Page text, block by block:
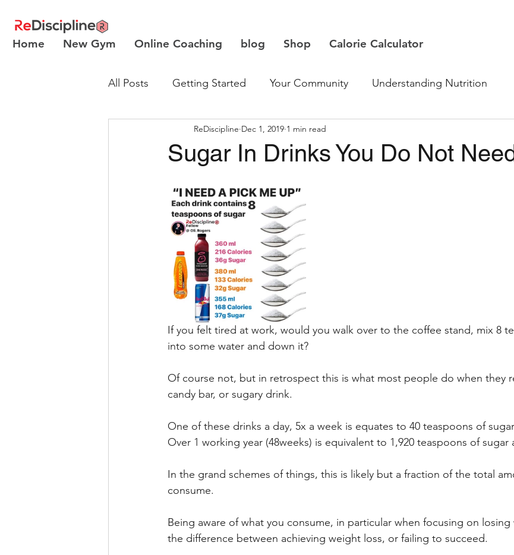
Home New Gym Online Coaching blog Shop Calorie Calculator
All Posts Getting Started Your Community Understanding Nutrition
Body Recomposition
Sugar In Drinks You Do Not
ReDiscipline Dec 1, 2019 1 min read
If you felt tired at work, would you walk over to the coffee stand, mix 8
into some water and down it?
Of course not, but in retrospect this is what most people do when they
candy bar, or sugary drink.
One of these drinks a day, 5x a week is equates to 40 teaspoons of
Over 1 working year (48weeks) is equivalent to 1,920 teaspoons of sugar
In the grand schemes of things, this is likely but a fraction of the total
consume.
Being aware of what you consume, in particular when focusing on losing
the difference between achieving weight loss, or failing to succeed.